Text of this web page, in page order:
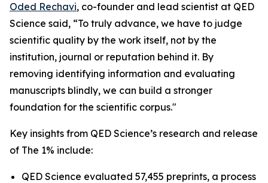
Oded Rechavi, co-founder and lead scientist at QED
Science said, “To truly advance, we have to judge
scientific quality by the work itself, not by the
institution, journal or reputation behind it. By
removing identifying information and evaluating
manuscripts blindly, we can build a stronger
foundation for the scientific corpus."
Key insights from QED Science’s research and release
of The 1% include:
QED Science evaluated 57,455 preprints, a process